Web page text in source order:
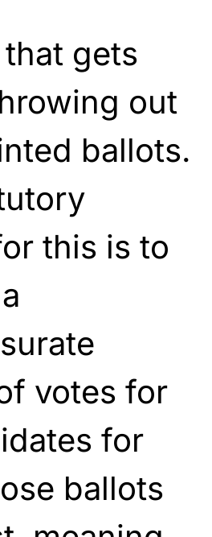
gets
out
ballots.
this is to
votes for
for
ballots